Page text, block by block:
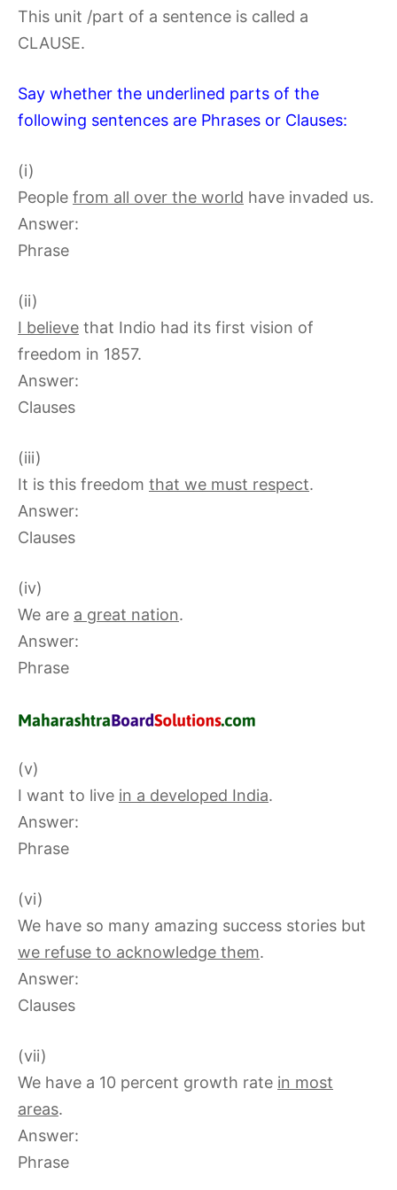
This unit /part of a sentence is called a
CLAUSE.
Say whether the underlined parts of the
following sentences are Phrases or Clauses:
(i)
People from all over the world have invaded us.
Answer:
Phrase
(ii)
I believe that Indio had its first vision of
freedom in 1857.
Answer:
Clauses
(iii)
It is this freedom that we must respect.
Answer:
Clauses
(iv)
We are a great nation.
Answer:
Phrase
(v)
I want to live in a developed India.
Answer:
Phrase
(vi)
We have so many amazing success stories but
we refuse to acknowledge them.
Answer:
Clauses
(vii)
We have a 10 percent growth rate in most
areas.
Answer:
Phrase